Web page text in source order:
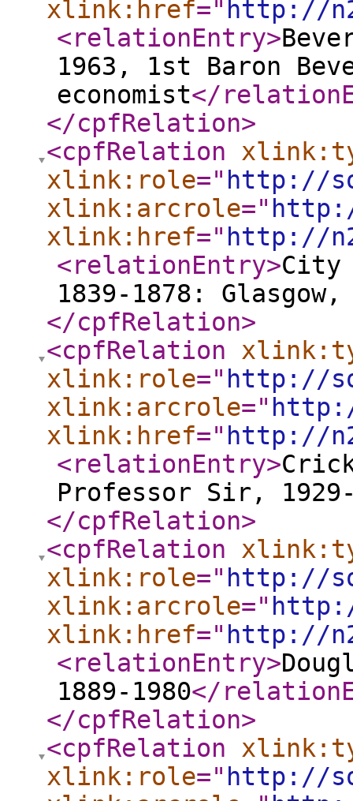
xlink:href=" http://
<relationEntry>
1963, 1st Baron
economist</
</cpfRelation>
<cpfRelation
xlink:role=" http://
xlink:arcrole="
xlink:href=" http://
<relationEntry>City
1839-1878:
</cpfRelation>
<cpfRelation
xlink:role=" http://
xlink:arcrole="
xlink:href=" http://
<relationEntry>
Professor Sir, 1929-
</cpfRelation>
<cpfRelation
xlink:role=" http://
xlink:arcrole="
xlink:href=" http://
<relationEntry>
1889-1980</
</cpfRelation>
<cpfRelation
xlink:role=" http://